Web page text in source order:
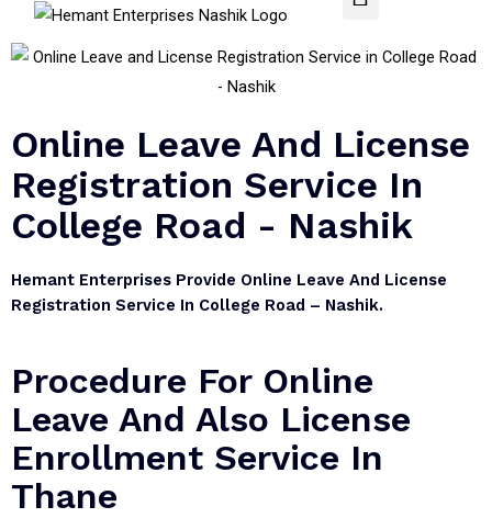
Online Leave And License
Registration Service In
College Road - Nashik
Hemant Enterprises Provide Online Leave And License
Registration Service In College Road – Nashik.
Procedure For Online
Leave And Also License
Enrollment Service In
Thane